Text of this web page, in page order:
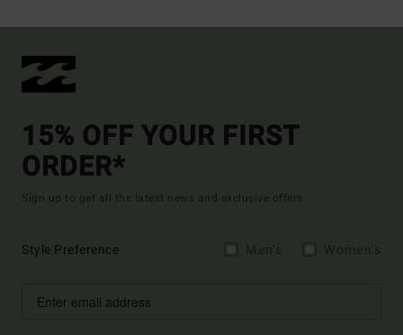
15% OFF YOUR FIRST
ORDER*
Sign up to get all the latest news and exclusive offers.
Style Preference